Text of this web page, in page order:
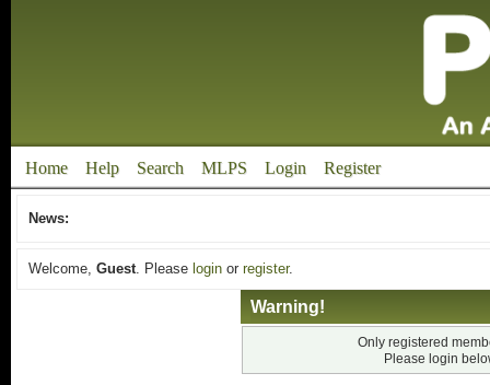
Home Help Search MLPS Login Register
News:
Welcome, Guest. Please loginor register.
Warning!
Only registered
Please login